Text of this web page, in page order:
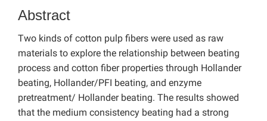
Abstract
Two kinds of cotton pulp fibers were used as raw
materials to explore the relationship between beating
process and cotton fiber properties through Hollander
beating, Hollander/PFI beating, and enzyme
pretreatment/ Hollander beating. The results showed
that the medium consistency beating had a strong